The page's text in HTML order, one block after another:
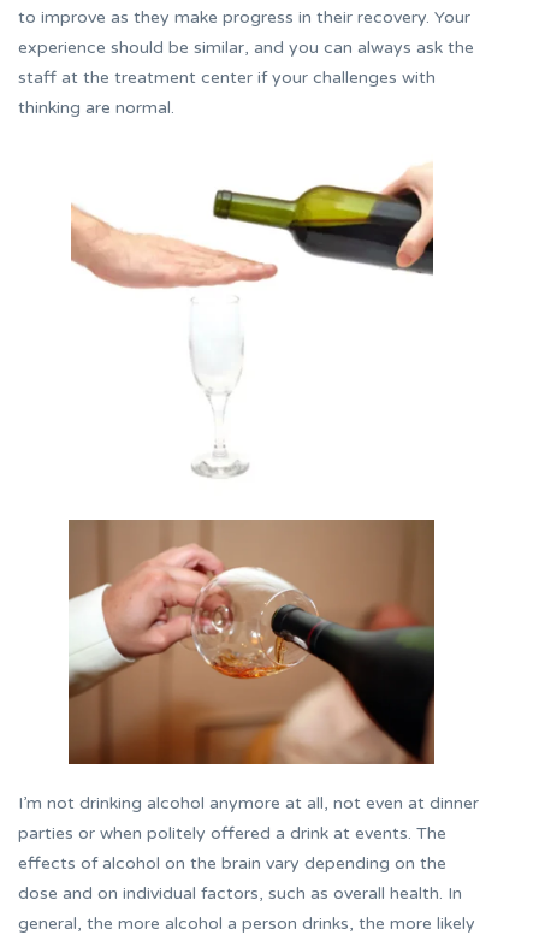
to improve as they make progress in their recovery. Your
experience should be similar, and you can always ask the
staff at the treatment center if your challenges with
thinking are normal.
I’m not drinking alcohol anymore at all, not even at dinner
parties or when politely offered a drink at events. The
effects of alcohol on the brain vary depending on the
dose and on individual factors, such as overall health. In
general, the more alcohol a person drinks, the more likely